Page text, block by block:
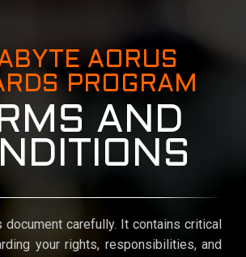
AORUS
PROGRAM
AND
document carefully. It contains critical
your rights, responsibilities, and